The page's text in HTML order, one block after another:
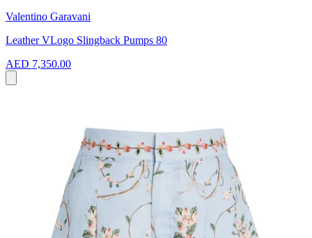
Valentino Garavani
Leather VLogo Slingback Pumps 80
AED 7,350.00